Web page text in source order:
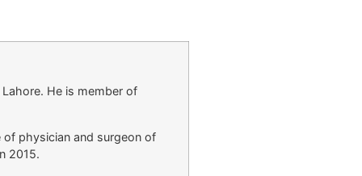
He is member of
of physician and surgeon of
2015.